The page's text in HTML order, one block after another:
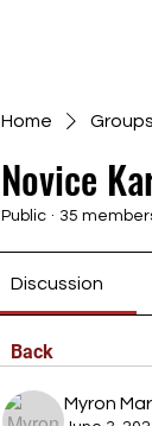
Home Groups
Novice
Public · 35
Discussion
Back
Myron